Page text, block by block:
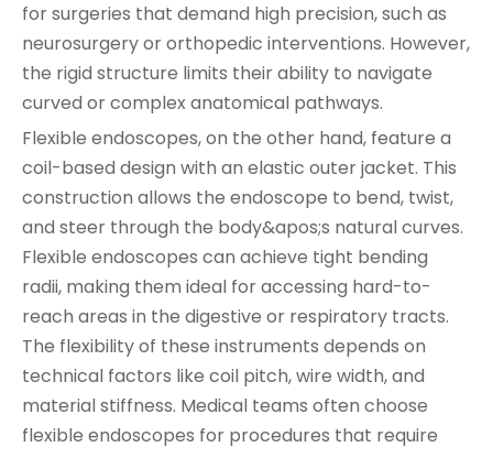
for surgeries that demand high precision, such as
neurosurgery or orthopedic interventions. However,
the rigid structure limits their ability to navigate
curved or complex anatomical pathways.
Flexible endoscopes, on the other hand, feature a
coil-based design with an elastic outer jacket. This
construction allows the endoscope to bend, twist,
and steer through the body&apos;s natural curves.
Flexible endoscopes can achieve tight bending
radii, making them ideal for accessing hard-to-
reach areas in the digestive or respiratory tracts.
The flexibility of these instruments depends on
technical factors like coil pitch, wire width, and
material stiffness. Medical teams often choose
flexible endoscopes for procedures that require